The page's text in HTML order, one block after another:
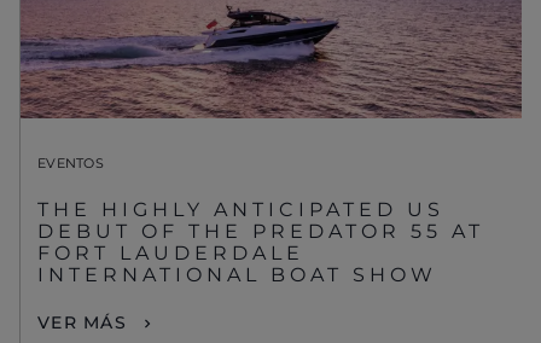
EVENTOS
THE HIGHLY ANTICIPATED US
DEBUT OF THE PREDATOR 55 AT
FORT LAUDERDALE
INTERNATIONAL BOAT SHOW
VER MÁS